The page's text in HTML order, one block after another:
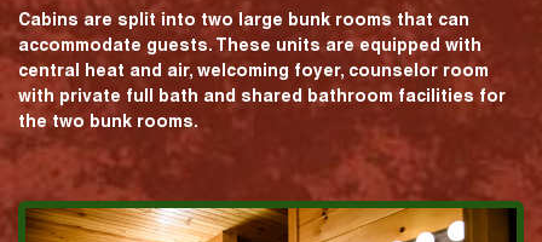
Cabins are split into two large bunk rooms that can
accommodate guests. These units are equipped with
central heat and air, welcoming foyer, counselor room
with private full bath and shared bathroom facilities for
the two bunk rooms.